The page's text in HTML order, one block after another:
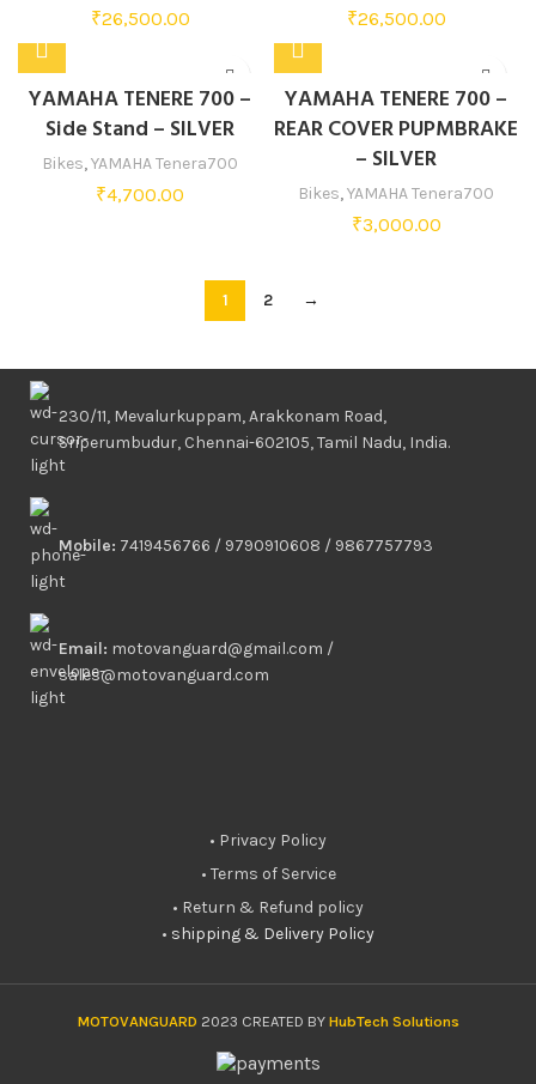
₹26,500.00 ₹26,500.00
YAMAHA TENERE 700 –
Side Stand – SILVER
Bikes,YAMAHA Tenera700
₹4,700.00
YAMAHA TENERE 700 –
REAR COVER PUPMBRAKE
– SILVER
Bikes,YAMAHA Tenera700
₹3,000.00
1 2 →
230/11, Mevalurkuppam, Arakkonam Road,
Sriperumbudur, Chennai-602105, Tamil Nadu, India.
Mobile: 7419456766 / 9790910608 / 9867757793
Email: motovanguard@gmail.com /
sales@motovanguard.com
• Privacy Policy
• Terms of Service
• Return & Refund policy
• shipping & Delivery Policy
MOTOVANGUARD 2023 CREATED BY HubTech Solutions